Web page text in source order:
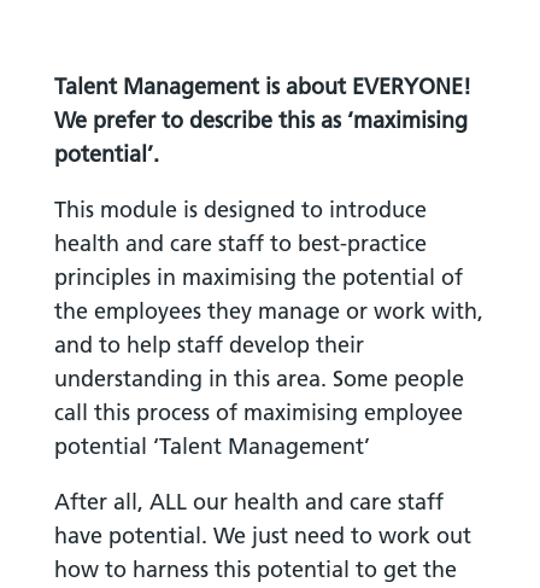
Talent Management is about EVERYONE!
We prefer to describe this as ‘maximising
potential’.
This module is designed to introduce
health and care staff to best-practice
principles in maximising the potential of
the employees they manage or work with,
and to help staff develop their
understanding in this area. Some people
call this process of maximising employee
potential ‘Talent Management’
After all, ALL our health and care staff
have potential. We just need to work out
how to harness this potential to get the